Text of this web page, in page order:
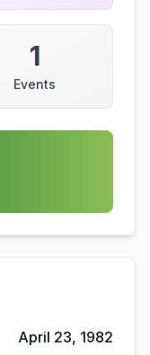
1
Events
April 23, 1982